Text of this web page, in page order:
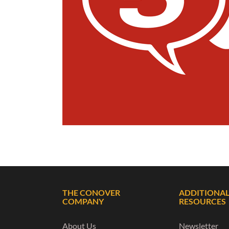
THE CONOVER
COMPANY
About Us
ADDITIONAL
RESOURCES
Newsletter